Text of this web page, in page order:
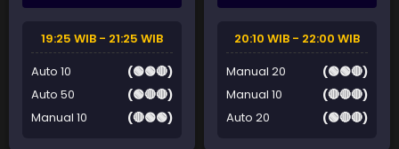
19:25 WIB - 21:25 WIB
Auto 10
(🟢🟢🔴)
Auto 50
(🟢🔴🔴)
Manual 10
(🔴🟢🟢)
20:10 WIB - 22:00 WIB
Manual 20
(🟢🟢🔴)
Manual 10
(🔴🔴🔴)
Auto 20
(🟢🔴🔴)